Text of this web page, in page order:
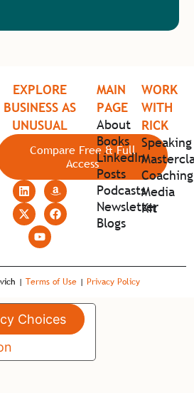
EXPLORE
BUSINESS AS
UNUSUAL
Compare Free & Full
Access
MAIN
PAGE
About
Books
LinkedIn
Posts
Podcasts
Newsletter
Blogs
WORK
WITH
RICK
Speaking
Coaching
Media
Kit
| Terms of Use | Privacy Policy
Choices